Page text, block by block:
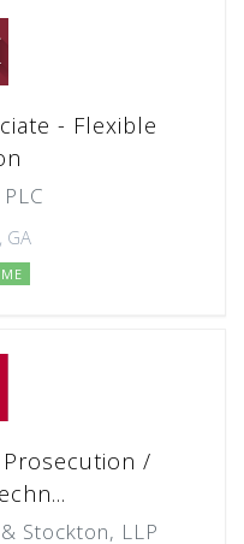
- Flexible
GA
/
Stockton, LLP